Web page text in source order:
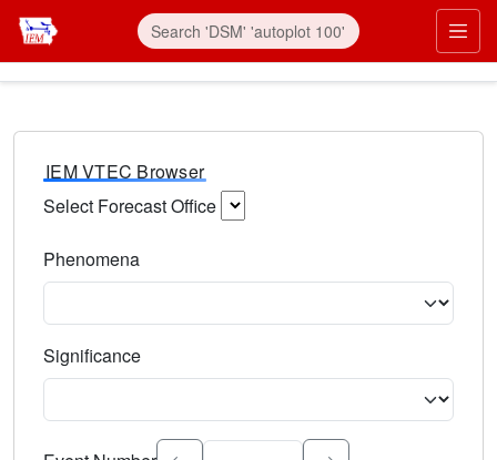
IEM VTEC Browser
Select Forecast Office
Phenomena
Significance
Select the event significance. Type to search.